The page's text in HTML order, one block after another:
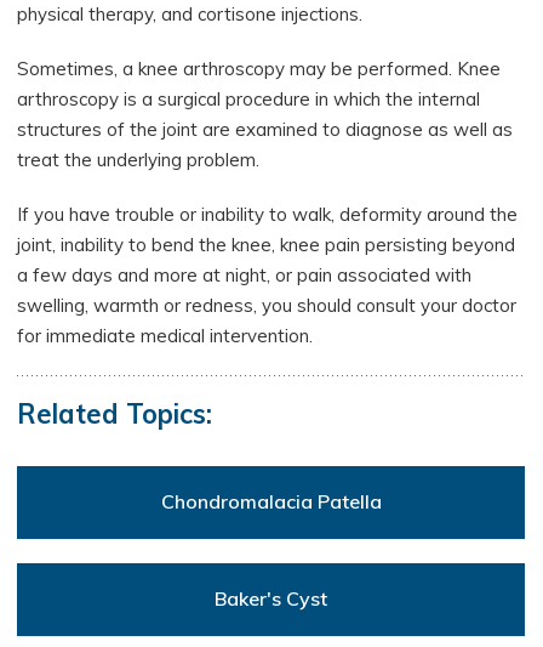
physical therapy, and cortisone injections.
Sometimes, a knee arthroscopy may be performed. Knee
arthroscopy is a surgical procedure in which the internal
structures of the joint are examined to diagnose as well as
treat the underlying problem.
If you have trouble or inability to walk, deformity around the
joint, inability to bend the knee, knee pain persisting beyond
a few days and more at night, or pain associated with
swelling, warmth or redness, you should consult your doctor
for immediate medical intervention.
Related Topics:
Chondromalacia Patella
Baker's Cyst